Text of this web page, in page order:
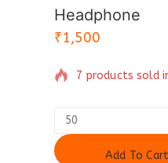
Headphone
₹1,500
7 products sold
have in their cart
Add To